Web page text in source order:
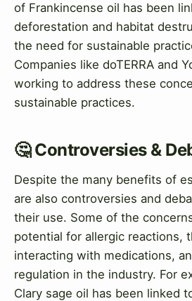
of Frankincense oil has been
deforestation and habitat
the need for sustainable
Companies like doTERRA and
working to address these
sustainable practices.
🤔 Controversies &
Despite the many benefits of
are also controversies and
their use. Some of the
potential for allergic reactions,
interacting with medications,
regulation in the industry. For
Clary sage oil has been linked